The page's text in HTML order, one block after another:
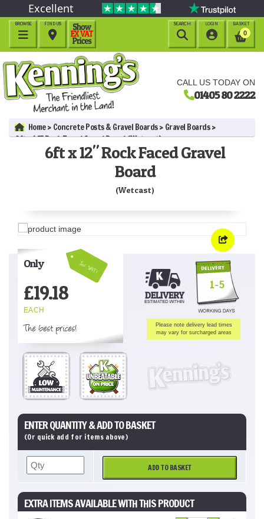
CALL US TODAY ON
01405 80 2222
Excellent
BROWSE

BASKET
0
LOGIN

FIND US

SEARCH

Home Concrete Posts & Gravel Boards
Gravel Boards
6ft x 12" Rock Faced Gravel Board (Wetcast)
6ft x 12" Rock Faced Gravel
Board
(Wetcast)
Inc VAT!
Only
£19.18
EACH
The best prices!
1-5
Please note delivery lead times
may vary for surcharged areas
ENTER QUANTITY & ADD TO BASKET
(Or quick add for items above)
ADD TO BASKET
EXTRA ITEMS AVAILABLE WITH THIS PRODUCT